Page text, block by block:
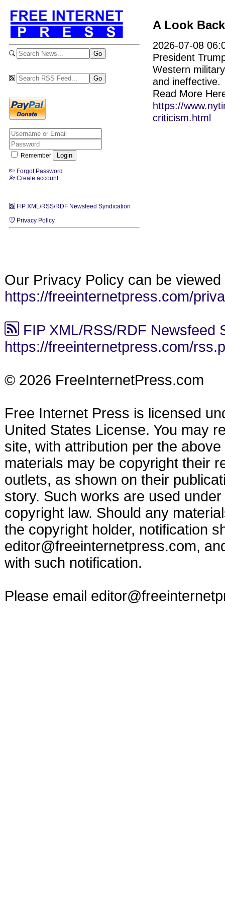
Remember
Forgot Password
Create account
FIP XML/RSS/RDF Newsfeed Syndication
Privacy Policy
A Look
2026-07-08
President
Western
and ineffective.
Read More
https://
criticism.html
Our Privacy Policy can be viewed
https://freeinternetpress.com/
FIP XML/RSS/RDF Newsfeed
https://freeinternetpress.com/
© 2026 FreeInternetPress.com
Free Internet Press is licensed
United States License. You may
site, with attribution per the
materials may be copyright their
outlets, as shown on their
story. Such works are used
copyright law. Should any
the copyright holder, notification
editor@freeinternetpress.com,
with such notification.
Please email